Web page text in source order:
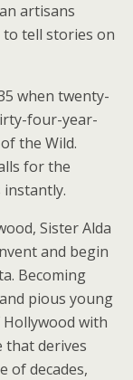
artisans
tell stories on
when twenty-
four-year-
the Wild.
for the
instantly.
Sister Alda
and begin
Becoming
pious young
with
that derives
of decades,